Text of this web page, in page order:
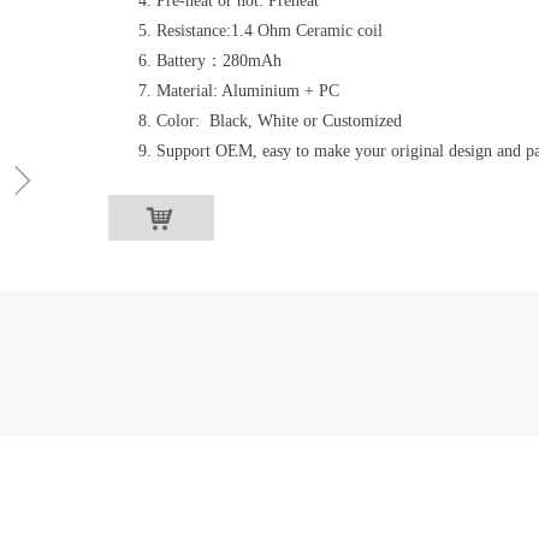
낙
Resistance:1.4 Ohm Ceramic coil
Battery：280mAh
Material: Aluminium + PC
Color: Black, White or Customized
Support OEM, easy to make your original design and